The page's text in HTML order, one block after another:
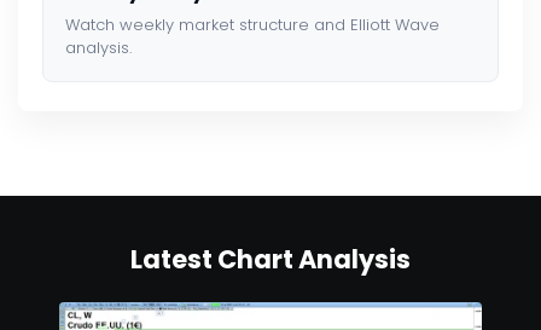
Watch weekly market structure and Elliott Wave
analysis.
Latest Chart Analysis